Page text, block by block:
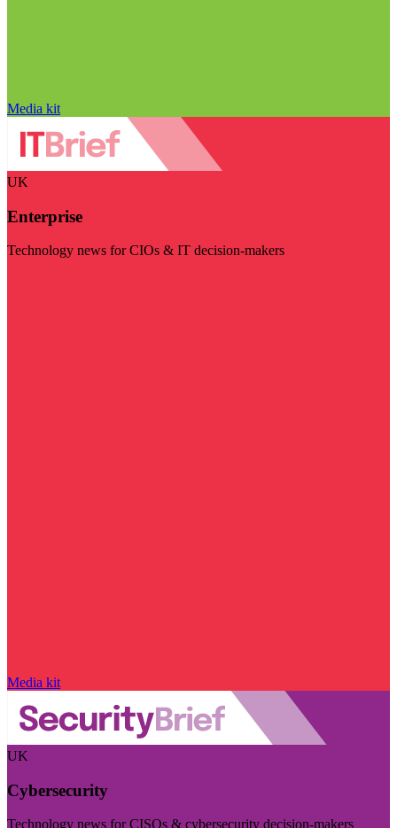
Media kit
UK
Enterprise
Technology news for CIOs & IT decision-makers
Media kit
UK
Cybersecurity
Technology news for CISOs & cybersecurity decision-makers